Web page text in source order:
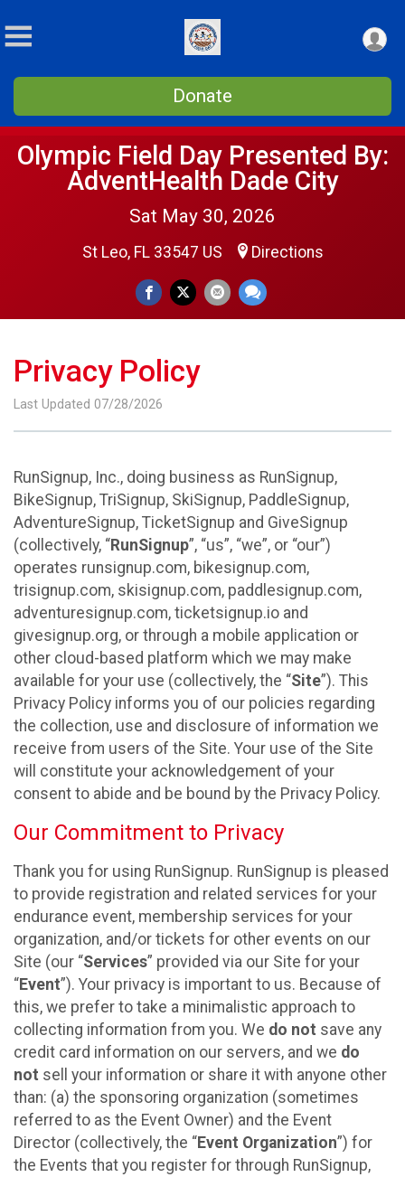
Donate
Olympic Field Day Presented By:
AdventHealth Dade City
Sat May 30, 2026
St Leo, FL 33547 US Directions
Privacy Policy
Last Updated 07/28/2026
RunSignup, Inc., doing business as RunSignup,
BikeSignup, TriSignup, SkiSignup, PaddleSignup,
AdventureSignup, TicketSignup and GiveSignup
(collectively, “RunSignup”, “us”, “we”, or “our”)
operates runsignup.com, bikesignup.com,
trisignup.com, skisignup.com, paddlesignup.com,
adventuresignup.com, ticketsignup.io and
givesignup.org, or through a mobile application or
other cloud-based platform which we may make
available for your use (collectively, the “Site”). This
Privacy Policy informs you of our policies regarding
the collection, use and disclosure of information we
receive from users of the Site. Your use of the Site
will constitute your acknowledgement of your
consent to abide and be bound by the Privacy Policy.
Our Commitment to Privacy
Thank you for using RunSignup. RunSignup is pleased
to provide registration and related services for your
endurance event, membership services for your
organization, and/or tickets for other events on our
Site (our “Services” provided via our Site for your
“Event”). Your privacy is important to us. Because of
this, we prefer to take a minimalistic approach to
collecting information from you. We do not save any
credit card information on our servers, and we do
not sell your information or share it with anyone other
than: (a) the sponsoring organization (sometimes
referred to as the Event Owner) and the Event
Director (collectively, the “Event Organization”) for
the Events that you register for through RunSignup,